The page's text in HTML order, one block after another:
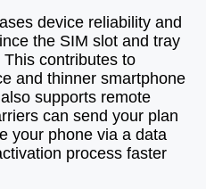
device reliability and
the SIM slot and tray
contributes to
and thinner smartphone
supports remote
can send your plan
your phone via a data
process faster